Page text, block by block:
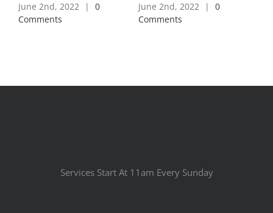
June 2nd, 2022 |
0
Comments
June 2nd, 2022 |
0
Comments
Services Start At 11am Every Sunday